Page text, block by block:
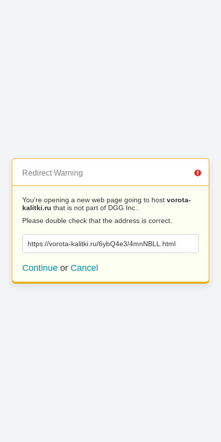
Redirect Warning
You’re opening a new web page going to host vorota-
kalitki.ru that is not part of DGG Inc..
Please double check that the address is correct.
https://vorota-kalitki.ru/6ybQ4e3/4mnNBLL.html
Continue or Cancel